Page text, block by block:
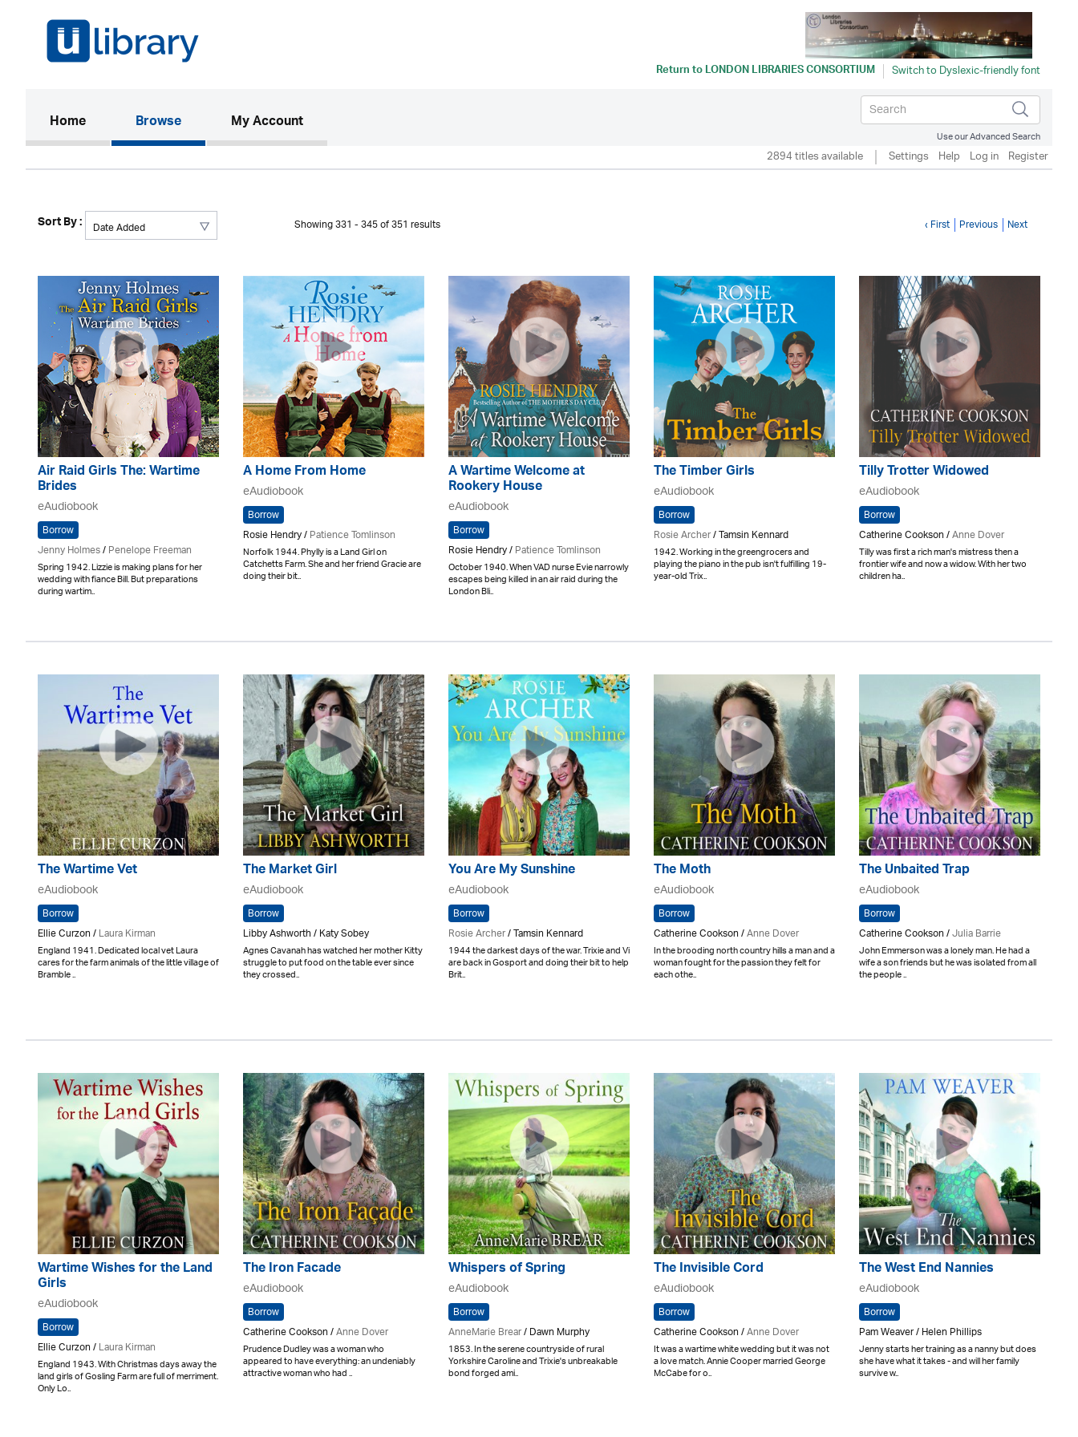
Return toLONDON LIBRARIES CONSORTIUM
Home(current)Browse My Account
Use our Advanced Search
2894 titles available Settings Help Log in Register
Sort By : Showing 331 - 345 of 351 results ‹ First Previous Next
Air Raid Girls The: Wartime
Brides
eAudiobook
Borrow
Jenny Holmes/Penelope Freeman
Spring 1942. Lizzie is making plans for her
wedding with fiance Bill. But preparations
during wartim..
A Home From Home
eAudiobook
Borrow
Rosie Hendry /Patience Tomlinson
Norfolk 1944. Phylly is a Land Girl on
Catchetts Farm. She and her friend Gracie are
doing their bit..
A Wartime Welcome at
Rookery House
eAudiobook
Borrow
Rosie Hendry /Patience Tomlinson
October 1940. When VAD nurse Evie narrowly
escapes being killed in an air raid during the
London Bli..
The Timber Girls
eAudiobook
Borrow
Rosie Archer/ Tamsin Kennard
1942. Working in the greengrocers and
playing the piano in the pub isn't fulfilling 19-
year-old Trix..
Tilly Trotter Widowed
eAudiobook
Borrow
Catherine Cookson /Anne Dover
Tilly was first a rich man's mistress then a
frontier wife and now a widow. With her two
children ha..
The Wartime Vet
eAudiobook
Borrow
Ellie Curzon /Laura Kirman
England 1941. Dedicated local vet Laura
cares for the farm animals of the little village of
Bramble ..
The Market Girl
eAudiobook
Borrow
Libby Ashworth / Katy Sobey
Agnes Cavanah has watched her mother Kitty
struggle to put food on the table ever since
they crossed..
You Are My Sunshine
eAudiobook
Borrow
Rosie Archer/ Tamsin Kennard
1944 the darkest days of the war. Trixie and Vi
are back in Gosport and doing their bit to help
Brit..
The Moth
eAudiobook
Borrow
Catherine Cookson /Anne Dover
In the brooding north country hills a man and a
woman fought for the passion they felt for
each othe..
The Unbaited Trap
eAudiobook
Borrow
Catherine Cookson /Julia Barrie
John Emmerson was a lonely man. He had a
wife a son friends but he was isolated from all
the people ..
Wartime Wishes for the Land
Girls
eAudiobook
Borrow
Ellie Curzon /Laura Kirman
England 1943. With Christmas days away the
land girls of Gosling Farm are full of merriment.
Only Lo..
The Iron Facade
eAudiobook
Borrow
Catherine Cookson /Anne Dover
Prudence Dudley was a woman who
appeared to have everything: an undeniably
attractive woman who had ..
Whispers of Spring
eAudiobook
Borrow
AnneMarie Brear/ Dawn Murphy
1853. In the serene countryside of rural
Yorkshire Caroline and Trixie's unbreakable
bond forged ami..
The Invisible Cord
eAudiobook
Borrow
Catherine Cookson /Anne Dover
It was a wartime white wedding but it was not
a love match. Annie Cooper married George
McCabe for o..
The West End Nannies
eAudiobook
Borrow
Pam Weaver / Helen Phillips
Jenny starts her training as a nanny but does
she have what it takes - and will her family
survive w..